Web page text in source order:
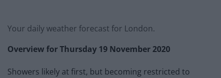
Your daily weather forecast for London.
Overview forThursday 19 November 2020
Showers likely at first, but becoming restricted to